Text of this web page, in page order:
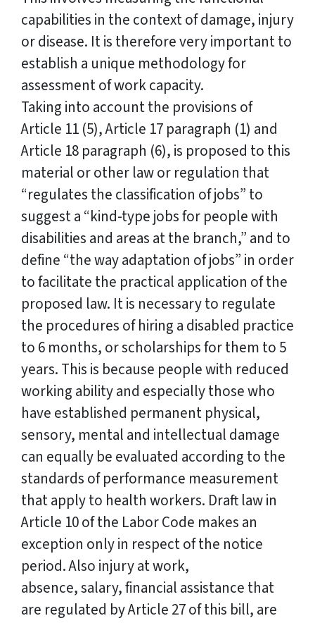
capabilities in the context of damage, injury
or disease. It is therefore very important to
establish a unique methodology for
assessment of work capacity.
Taking into account the provisions of
Article 11 (5), Article 17 paragraph (1) and
Article 18 paragraph (6), is proposed to this
material or other law or regulation that
“regulates the classification of jobs” to
suggest a “kind-type jobs for people with
disabilities and areas at the branch,” and to
define “the way adaptation of jobs” in order
to facilitate the practical application of the
proposed law. It is necessary to regulate
the procedures of hiring a disabled practice
to 6 months, or scholarships for them to 5
years. This is because people with reduced
working ability and especially those who
have established permanent physical,
sensory, mental and intellectual damage
can equally be evaluated according to the
standards of performance measurement
that apply to health workers. Draft law in
Article 10 of the Labor Code makes an
exception only in respect of the notice
period. Also injury at work,
absence, salary, financial assistance that
are regulated by Article 27 of this bill, are